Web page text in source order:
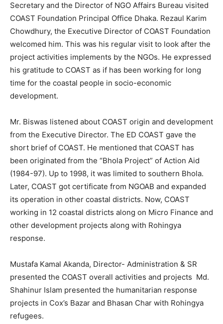
Secretary and the Director of NGO Affairs Bureau visited
COAST Foundation Principal Office Dhaka. Rezaul Karim
Chowdhury, the Executive Director of COAST Foundation
welcomed him. This was his regular visit to look after the
project activities implements by the NGOs. He expressed
his gratitude to COAST as if has been working for long
time for the coastal people in socio-economic
development.
Mr. Biswas listened about COAST origin and development
from the Executive Director. The ED COAST gave the
short brief of COAST. He mentioned that COAST has
been originated from the “Bhola Project” of Action Aid
(1984-97). Up to 1998, it was limited to southern Bhola.
Later, COAST got certificate from NGOAB and expanded
its operation in other coastal districts. Now, COAST
working in 12 coastal districts along on Micro Finance and
other development projects along with Rohingya
response.
Mustafa Kamal Akanda, Director- Administration & SR
presented the COAST overall activities and projects Md.
Shahinur Islam presented the humanitarian response
projects in Cox’s Bazar and Bhasan Char with Rohingya
refugees.